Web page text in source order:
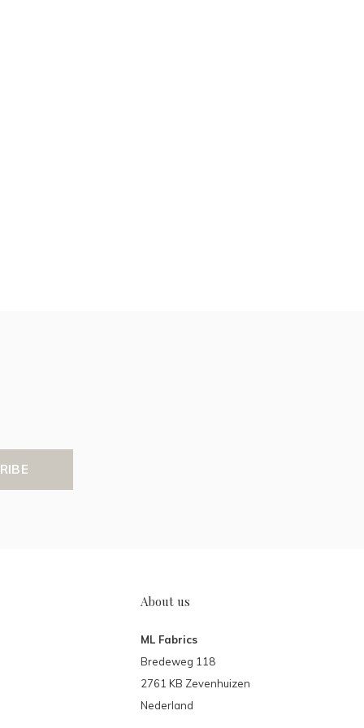
About us
ML Fabrics
Bredeweg 118
2761 KB Zevenhuizen
Nederland